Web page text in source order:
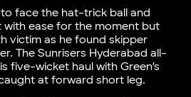
face the hat-trick ball and
ease for the moment but
victim as he found skipper
The Sunrisers Hyderabad all-
five-wicket haul with Green’s
at forward short leg.